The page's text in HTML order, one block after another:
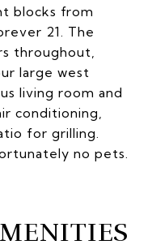
blocks from
21. The
throughout,
large west
living room and
conditioning,
for grilling.
no pets.